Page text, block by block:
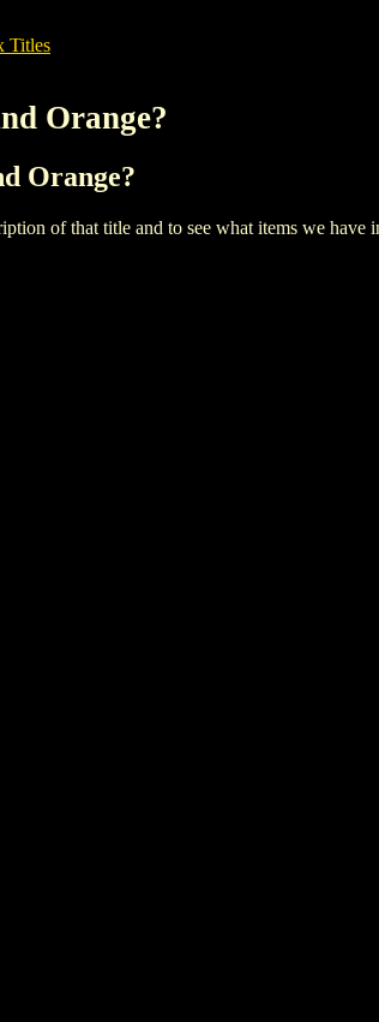
Titles
Orange?
Orange?
of that title and to see what items we